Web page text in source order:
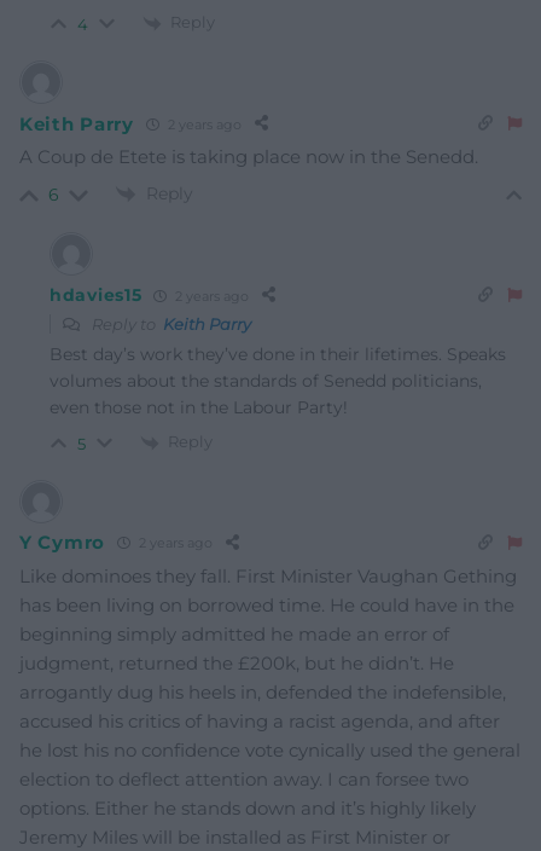
4 Reply
Keith Parry
A Coup de Etete is taking place now in the Senedd.
6 Reply
hdavies15 2 years ago
Reply to Keith Parry
Best day’s work they’ve done in their lifetimes. Speaks
volumes about the standards of Senedd politicians,
even those not in the Labour Party!
5 Reply
Y Cymro 2 years ago
Like dominoes they fall. First Minister Vaughan Gething
has been living on borrowed time. He could have in the
beginning simply admitted he made an error of
judgment, returned the £200k, but he didn’t. He
arrogantly dug his heels in, defended the indefensible,
accused his critics of having a racist agenda, and after
he lost his no confidence vote cynically used the general
election to deflect attention away. I can forsee two
options. Either he stands down and it’s highly likely
Jeremy Miles will be installed as First Minister or